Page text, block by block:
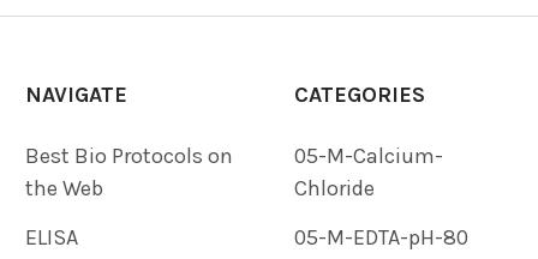
NAVIGATE
Best Bio Protocols on
the Web
ELISA
CATEGORIES
05-M-Calcium-
Chloride
05-M-EDTA-pH-80